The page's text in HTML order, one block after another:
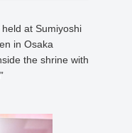
at Sumiyoshi
in Osaka
the shrine with